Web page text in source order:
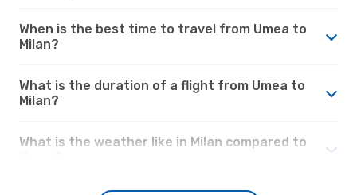
When is the best time to travel from Umea to
Milan?
What is the duration of a flight from Umea to
Milan?
What is the weather like in Milan compared to